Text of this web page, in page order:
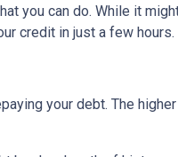
you can do. While it
credit in just a few hours.
your debt. The